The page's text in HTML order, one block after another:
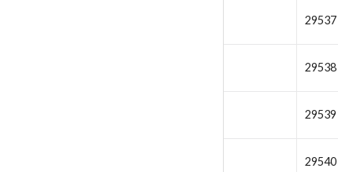
29537
29538
29539
29540